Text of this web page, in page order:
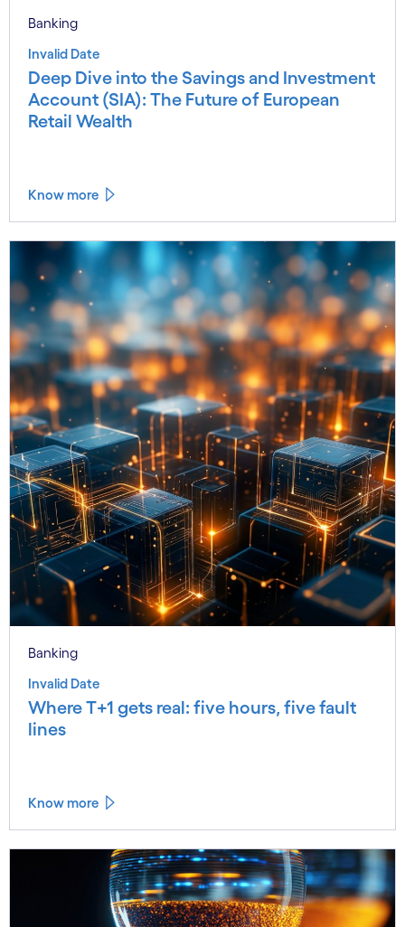
Banking
Invalid Date
Deep Dive into the Savings and Investment
Account (SIA): The Future of European
Retail Wealth
Know more
Banking
Invalid Date
Where T+1 gets real: five hours, five fault
lines
Know more